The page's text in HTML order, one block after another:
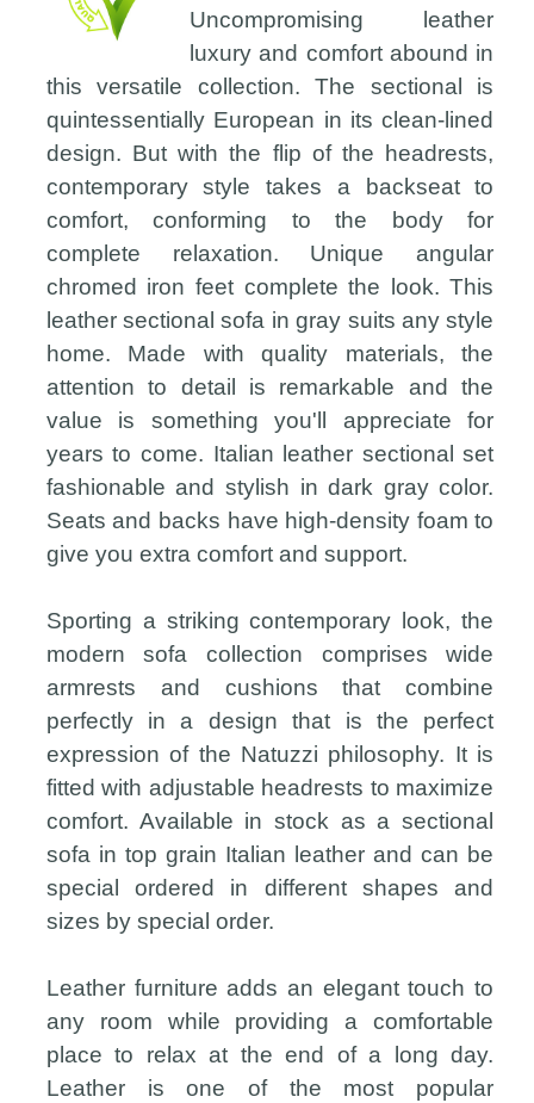
Uncompromising leather
luxury and comfort abound in
this versatile collection. The sectional is
quintessentially European in its clean-lined
design. But with the flip of the headrests,
contemporary style takes a backseat to
comfort, conforming to the body for
complete relaxation. Unique angular
chromed iron feet complete the look. This
leather sectional sofa in gray suits any style
home. Made with quality materials, the
attention to detail is remarkable and the
value is something you'll appreciate for
years to come. Italian leather sectional set
fashionable and stylish in dark gray color.
Seats and backs have high-density foam to
give you extra comfort and support.
Sporting a striking contemporary look, the
modern sofa collection comprises wide
armrests and cushions that combine
perfectly in a design that is the perfect
expression of the Natuzzi philosophy. It is
fitted with adjustable headrests to maximize
comfort. Available in stock as a sectional
sofa in top grain Italian leather and can be
special ordered in different shapes and
sizes by special order.
Leather furniture adds an elegant touch to
any room while providing a comfortable
place to relax at the end of a long day.
Leather is one of the most popular